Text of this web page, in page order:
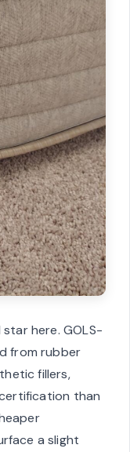
here. GOLS-
from rubber
fillers,
than
a slight